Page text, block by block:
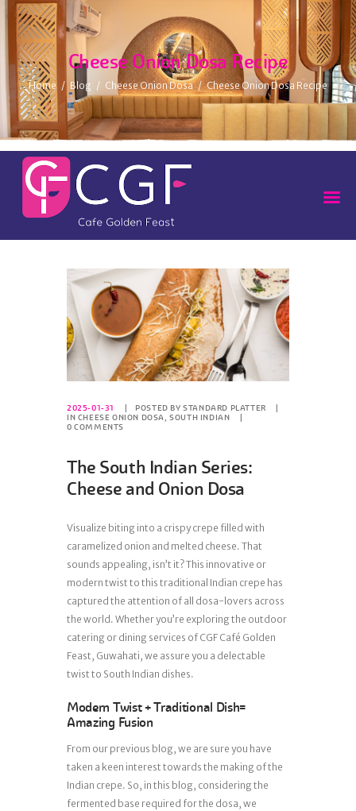
Cheese Onion Dosa Recipe
Home Blog Cheese Onion Dosa Cheese Onion Dosa Recipe
2025-01-31 POSTED BYSTANDARD PLATTER
IN CHEESE ONION DOSA,SOUTH INDIAN
0 COMMENTS
The South Indian Series:
Cheese and Onion Dosa
Visualize biting into a crispy crepe filled with
caramelized onion and melted cheese. That
sounds appealing, isn’t it? This innovative or
modern twist to this traditional Indian crepe has
captured the attention of all dosa-lovers across
the world. Whether you’re exploring the outdoor
catering or dining services of CGF Café Golden
Feast, Guwahati, we assure you a delectable
twist to South Indian dishes.
Modern Twist + Traditional Dish=
Amazing Fusion
From our previous blog, we are sure you have
taken a keen interest towards the making of the
Indian crepe. So, in this blog, considering the
fermented base required for the dosa, we